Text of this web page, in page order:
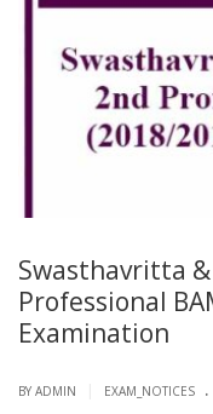
Swasthavritta &
Professional
Examination
BY ADMIN EXAM_NOTICES .